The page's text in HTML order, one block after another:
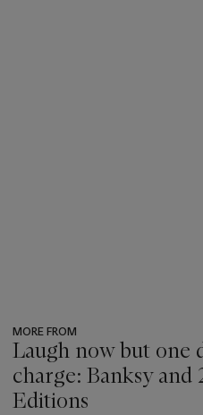
MORE FROM
Laugh now but one
charge: Banksy and
Editions